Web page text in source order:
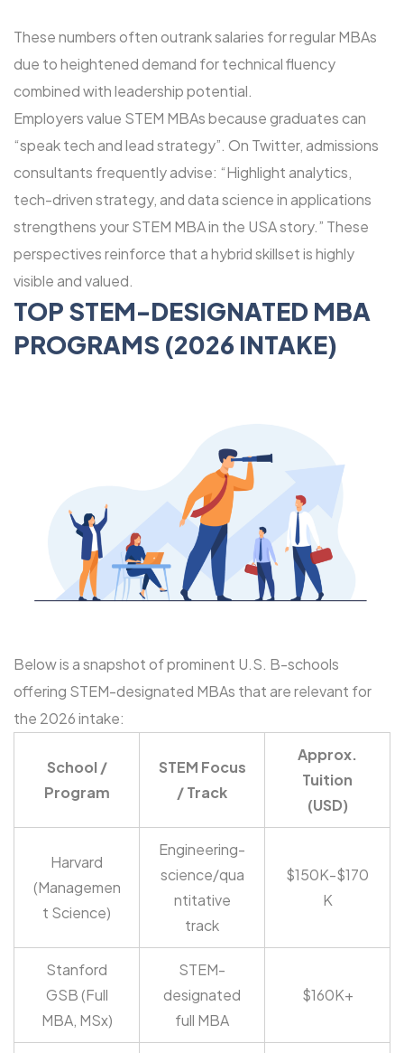
These numbers often outrank salaries for regular MBAs
due to heightened demand for technical fluency
combined with leadership potential.
Employers value STEM MBAs because graduates can
“speak tech and lead strategy”. On Twitter, admissions
consultants frequently advise: “Highlight analytics,
tech-driven strategy, and data science in applications
strengthens your STEM MBA in the USA story.” These
perspectives reinforce that a hybrid skillset is highly
visible and valued.
TOP STEM-DESIGNATED MBA
PROGRAMS (2026 INTAKE)
Below is a snapshot of prominent U.S. B-schools
offering STEM-designated MBAs that are relevant for
the 2026 intake:
School /
Program
STEM Focus
/ Track
Approx.
Tuition
(USD)
Harvard
(Managemen
t Science)
Engineering-
science/qua
ntitative
track
$150K-$170
K
Stanford
GSB (Full
MBA, MSx)
STEM-
designated
full MBA
$160K+